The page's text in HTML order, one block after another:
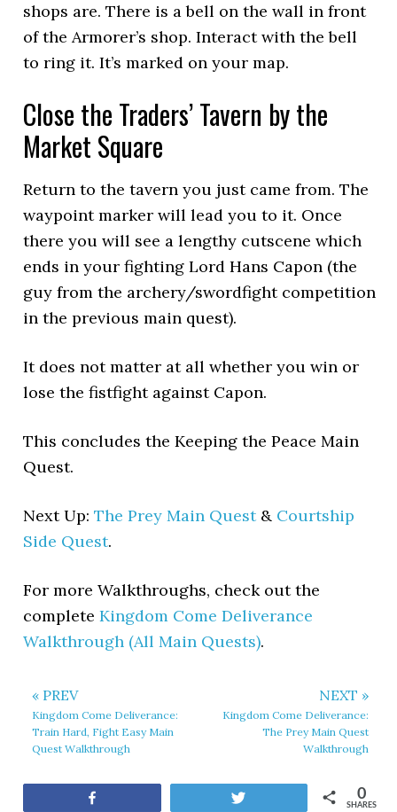
shops are. There is a bell on the wall in front
of the Armorer’s shop. Interact with the bell
to ring it. It’s marked on your map.
Close the Traders’ Tavern by the
Market Square
Return to the tavern you just came from. The
waypoint marker will lead you to it. Once
there you will see a lengthy cutscene which
ends in your fighting Lord Hans Capon (the
guy from the archery/swordfight competition
in the previous main quest).
It does not matter at all whether you win or
lose the fistfight against Capon.
This concludes the Keeping the Peace Main
Quest.
Next Up:The Prey Main Quest& Courtship
Side Quest.
For more Walkthroughs, check out the
completeKingdom Come Deliverance
Walkthrough (All Main Quests).
« PREV
Kingdom Come Deliverance:
Train Hard, Fight Easy Main
Quest Walkthrough
NEXT »
Kingdom Come Deliverance:
The Prey Main Quest
Walkthrough
SHARES
0